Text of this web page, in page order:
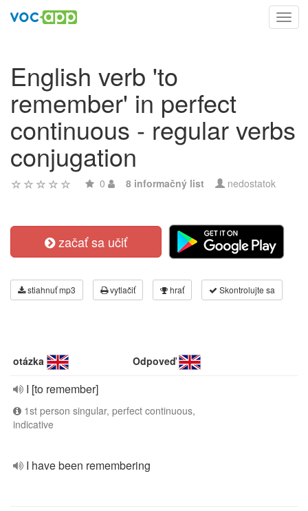
English verb 'to
remember' in perfect
continuous - regular verbs
conjugation
0 8 informačný list nedostatok
začať sa učiť
stiahnuť mp3 vytlačiť hrať Skontrolujte sa
otázka Odpoveď
I [to remember]
1st person singular, perfect continuous,
indicative
I have been remembering